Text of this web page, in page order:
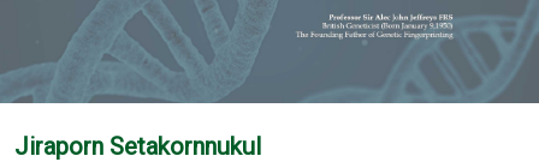
Jiraporn Setakornnukul